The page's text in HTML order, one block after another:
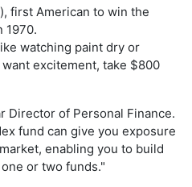
first American to win the
1970.
watching paint dry or
excitement, take $800
Director of Personal Finance.
fund can give you exposure
enabling you to build
or two funds."